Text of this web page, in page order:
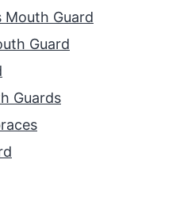
Mouth Guard
Guard
Guards